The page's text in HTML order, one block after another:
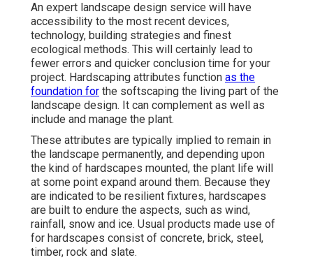
An expert landscape design service will have
accessibility to the most recent devices,
technology, building strategies and finest
ecological methods. This will certainly lead to
fewer errors and quicker conclusion time for your
project. Hardscaping attributes function as the
foundation for the softscaping the living part of the
landscape design. It can complement as well as
include and manage the plant.
These attributes are typically implied to remain in
the landscape permanently, and depending upon
the kind of hardscapes mounted, the plant life will
at some point expand around them. Because they
are indicated to be resilient fixtures, hardscapes
are built to endure the aspects, such as wind,
rainfall, snow and ice. Usual products made use of
for hardscapes consist of concrete, brick, steel,
timber, rock and slate.